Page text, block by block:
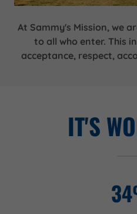
At Sammy's Mission, we
to all who enter. This
acceptance, respect,
IT'S